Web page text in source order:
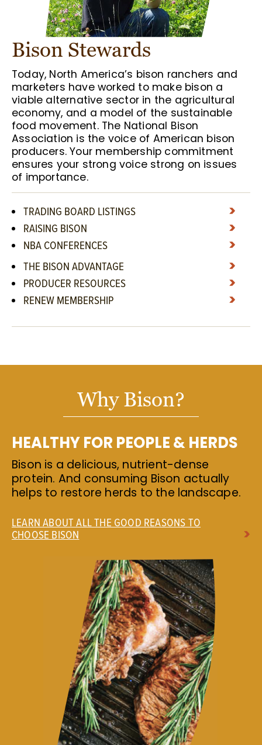
Bison Stewards
Today, North America’s bison ranchers and
marketers have worked to make bison a
viable alternative sector in the agricultural
economy, and a model of the sustainable
food movement. The National Bison
Association is the voice of American bison
producers. Your membership commitment
ensures your strong voice strong on issues
of importance.
TRADING BOARD LISTINGS
RAISING BISON
NBA CONFERENCES
THE BISON ADVANTAGE
PRODUCER RESOURCES
RENEW MEMBERSHIP
Why Bison?
HEALTHY FOR PEOPLE & HERDS
Bison is a delicious, nutrient-dense
protein. And consuming Bison actually
helps to restore herds to the landscape.
LEARN ABOUT ALL THE GOOD REASONS TO
CHOOSE BISON